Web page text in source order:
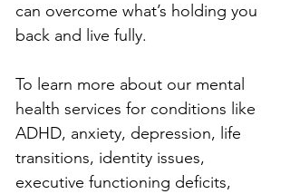
can overcome what’s holding you
back and live fully.
To learn more about our mental
health services for conditions like
ADHD, anxiety, depression, life
transitions, identity issues,
executive functioning deficits,